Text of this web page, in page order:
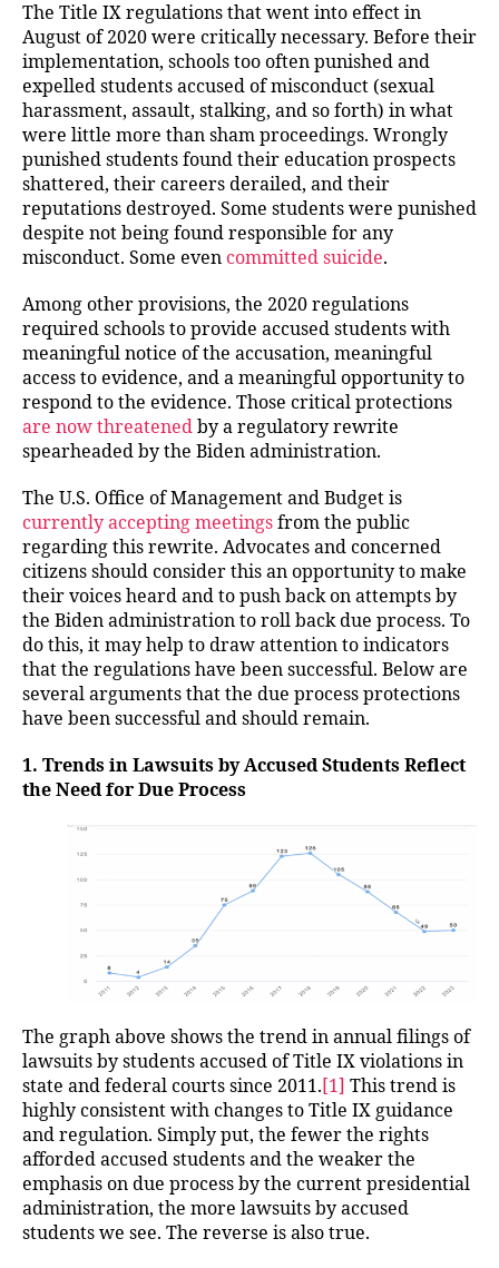
The Title IX regulations that went into effect in
August of 2020 were critically necessary. Before their
implementation, schools too often punished and
expelled students accused of misconduct (sexual
harassment, assault, stalking, and so forth) in what
were little more than sham proceedings. Wrongly
punished students found their education prospects
shattered, their careers derailed, and their
reputations destroyed. Some students were punished
despite not being found responsible for any
misconduct. Some even committed suicide.
Among other provisions, the 2020 regulations
required schools to provide accused students with
meaningful notice of the accusation, meaningful
access to evidence, and a meaningful opportunity to
respond to the evidence. Those critical protections
are now threatened by a regulatory rewrite
spearheaded by the Biden administration.
The U.S. Office of Management and Budget is
currently accepting meetings from the public
regarding this rewrite. Advocates and concerned
citizens should consider this an opportunity to make
their voices heard and to push back on attempts by
the Biden administration to roll back due process. To
do this, it may help to draw attention to indicators
that the regulations have been successful. Below are
several arguments that the due process protections
have been successful and should remain.
1. Trends in Lawsuits by Accused Students Reflect
the Need for Due Process
The graph above shows the trend in annual filings of
lawsuits by students accused of Title IX violations in
state and federal courts since 2011. [1] This trend is
highly consistent with changes to Title IX guidance
and regulation. Simply put, the fewer the rights
afforded accused students and the weaker the
emphasis on due process by the current presidential
administration, the more lawsuits by accused
students we see. The reverse is also true.